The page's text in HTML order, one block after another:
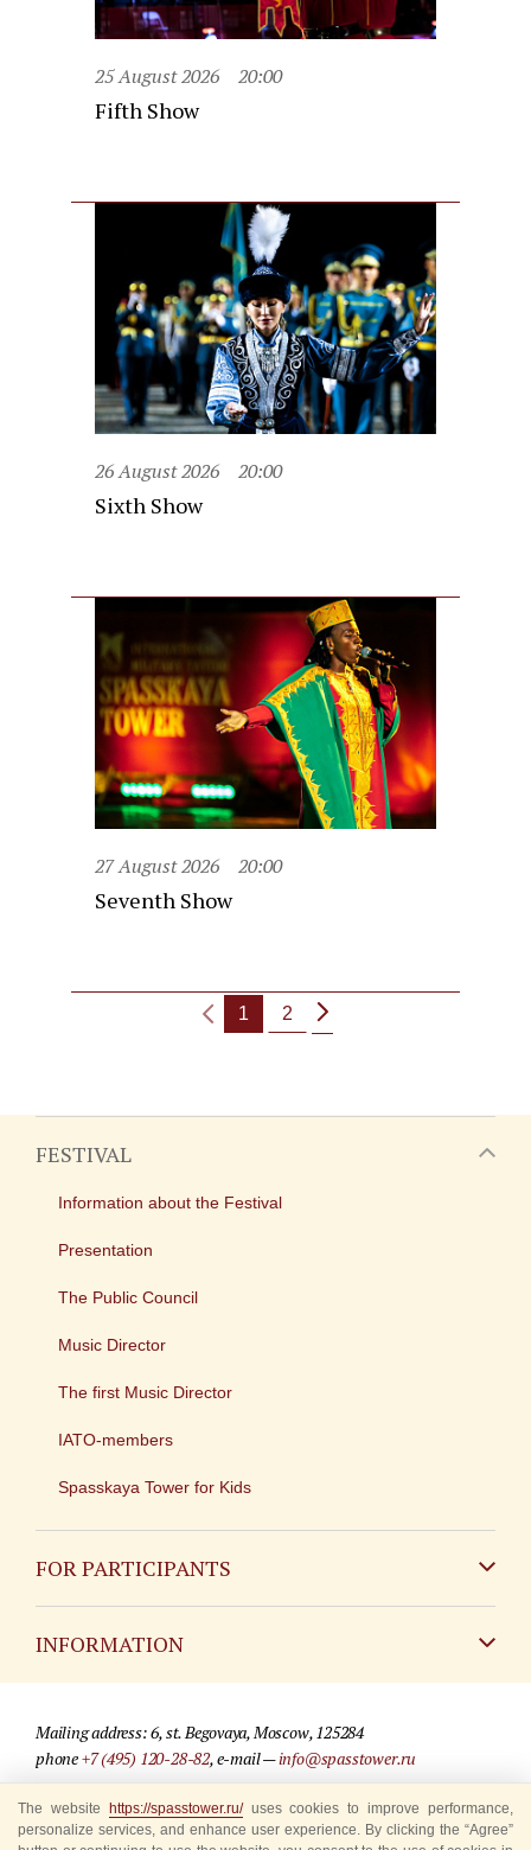
25 August 2026 20:00
Fifth Show
26 August 2026 20:00
Sixth Show
27 August 2026 20:00
Seventh Show
1 2
FESTIVAL
Information about the Festival
Presentation
The Public Council
Music Director
The first Music Director
IATO-members
Spasskaya Tower for Kids
FOR PARTICIPANTS
INFORMATION
For media partners
Where to buy tickets
Mailing address: 6, st. Begovaya, Moscow, 125284
phone+7 (495) 120-28-82, e-mail —info@spasstower.ru
© 2009-2025 Official website of the “Spasskaya Tower” Festival
Site development —«Sibirix» studio
The website https://spasstower.ru/uses cookies to improve performance,
personalize services, and enhance user experience. By clicking the “Agree”